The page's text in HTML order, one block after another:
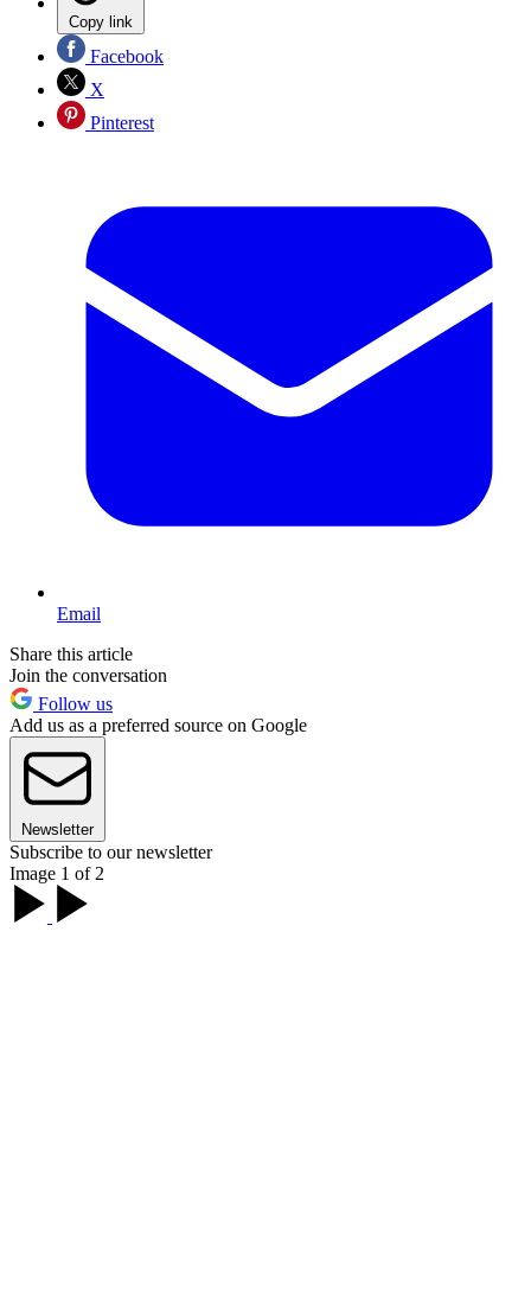
Copy link
Facebook
X
Pinterest
Email
Share this article
Join the conversation
Follow us
Add us as a preferred source on Google
Newsletter
Subscribe to our newsletter
Image 1 of 2